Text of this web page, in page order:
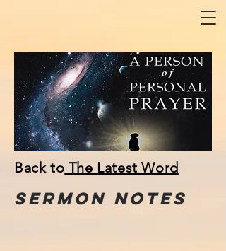
Back to The Latest Word
Sermon NOTes